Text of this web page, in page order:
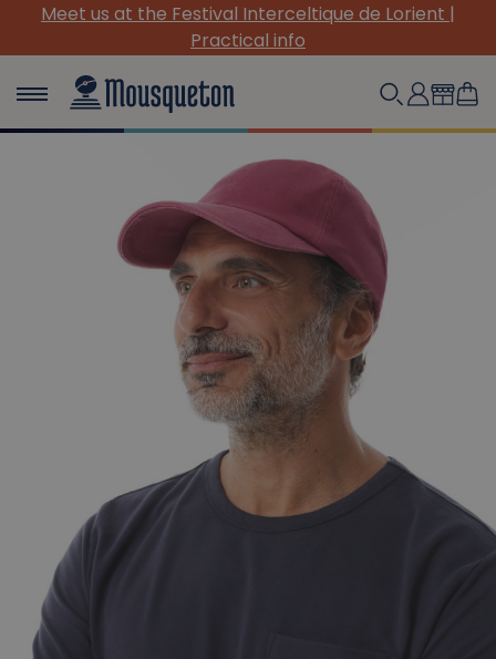
| (Re)Discover our must-have canvas